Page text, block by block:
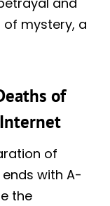
of mystery, a
of
of
with A-
the